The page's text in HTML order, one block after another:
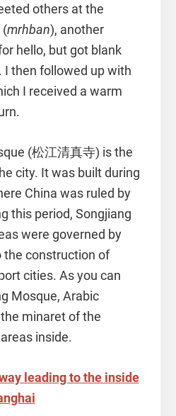
others at the
mosque with مرحبًا (mrhban), another
hello, but got blank
I then followed up with
I received a warm
(松江清真寺) is the
city. It was built during
China was ruled by
this period, Songjiang
were governed by
the construction of
cities. As you can
Mosque, Arabic
minaret of the
inside.